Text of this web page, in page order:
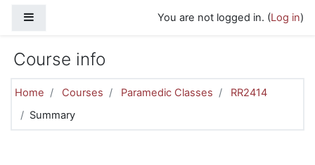
You are not logged in. (Log in)
Course info
Home Courses Paramedic Classes
RR2414
Summary